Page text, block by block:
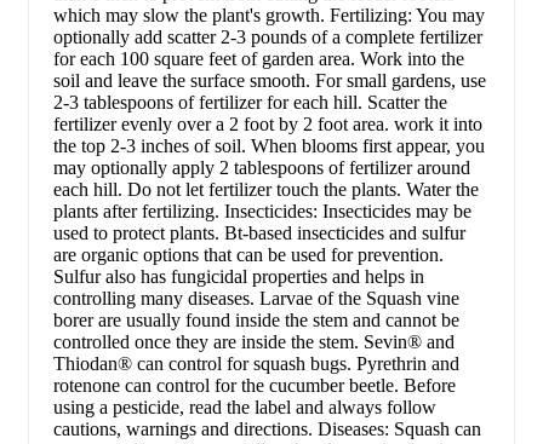
which may slow the plant's growth. Fertilizing: You may
optionally add scatter 2-3 pounds of a complete fertilizer
for each 100 square feet of garden area. Work into the
soil and leave the surface smooth. For small gardens, use
2-3 tablespoons of fertilizer for each hill. Scatter the
fertilizer evenly over a 2 foot by 2 foot area. work it into
the top 2-3 inches of soil. When blooms first appear, you
may optionally apply 2 tablespoons of fertilizer around
each hill. Do not let fertilizer touch the plants. Water the
plants after fertilizing. Insecticides: Insecticides may be
used to protect plants. Bt-based insecticides and sulfur
are organic options that can be used for prevention.
Sulfur also has fungicidal properties and helps in
controlling many diseases. Larvae of the Squash vine
borer are usually found inside the stem and cannot be
controlled once they are inside the stem. Sevin® and
Thiodan® can control for squash bugs. Pyrethrin and
rotenone can control for the cucumber beetle. Before
using a pesticide, read the label and always follow
cautions, warnings and directions. Diseases: Squash can